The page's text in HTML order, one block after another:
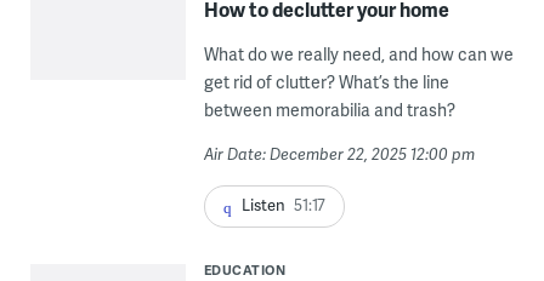
How to declutter your home
What do we really need, and how can we
get rid of clutter? What’s the line
between memorabilia and trash?
Air Date: December 22, 2025 12:00 pm
Listen 51:17
EDUCATION